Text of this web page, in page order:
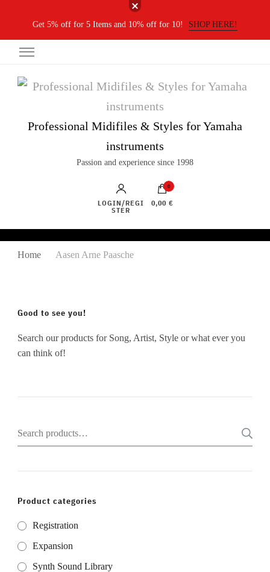
Get 5% off for 5 Items and 10% off for 10! SHOP HERE!
Professional Midifiles & Styles for Yamaha
instruments
Passion and experience since 1998
LOGIN/REGI
STER
0
0,00 €
Home Aasen Arne Paasche
Good to see you!
Search our products for Song, Artist, Style or what ever you
can think of!
Search
for:
Product categories
Registration
Expansion
Synth Sound Library